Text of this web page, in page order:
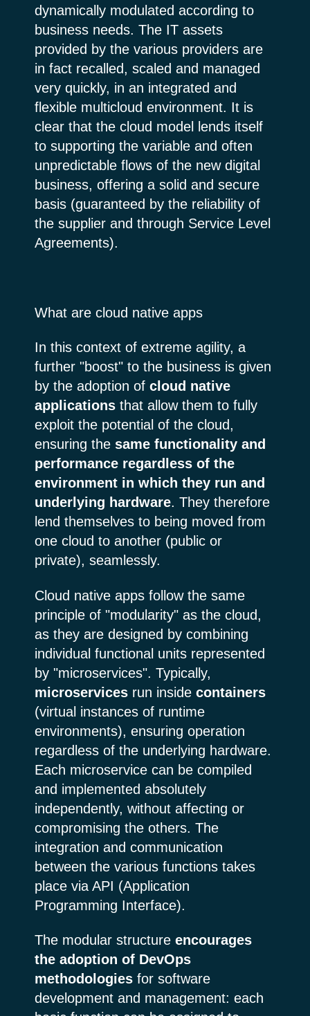
dynamically modulated according to
business needs. The IT assets
provided by the various providers are
in fact recalled, scaled and managed
very quickly, in an integrated and
flexible multicloud environment. It is
clear that the cloud model lends itself
to supporting the variable and often
unpredictable flows of the new digital
business, offering a solid and secure
basis (guaranteed by the reliability of
the supplier and through Service Level
Agreements).
What are cloud native apps
In this context of extreme agility, a
further "boost" to the business is given
by the adoption of cloud native
applicationsthat allow them to fully
exploit the potential of the cloud,
ensuring the same functionality and
performance regardless of the
environment in which they run and
underlying hardware. They therefore
lend themselves to being moved from
one cloud to another (public or
private), seamlessly.
Cloud native apps follow the same
principle of "modularity" as the cloud,
as they are designed by combining
individual functional units represented
by "microservices". Typically,
microservicesrun inside containers
(virtual instances of runtime
environments), ensuring operation
regardless of the underlying hardware.
Each microservice can be compiled
and implemented absolutely
independently, without affecting or
compromising the others. The
integration and communication
between the various functions takes
place via API (Application
Programming Interface).
The modular structure encourages
the adoption of DevOps
methodologiesfor software
development and management: each